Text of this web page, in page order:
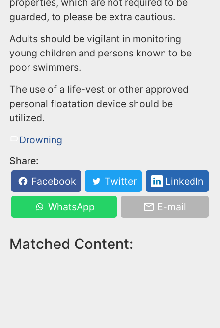
properties, which are not required to be
guarded, to please be extra cautious.
Adults should be vigilant in monitoring
young children and persons known to be
poor swimmers.
The use of a life-vest or other approved
personal floatation device should be
utilized.
Drowning
Share:
Facebook
Twitter LinkedIn
WhatsApp E-mail
Matched Content: